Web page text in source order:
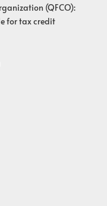
(QFCO):
for tax credit